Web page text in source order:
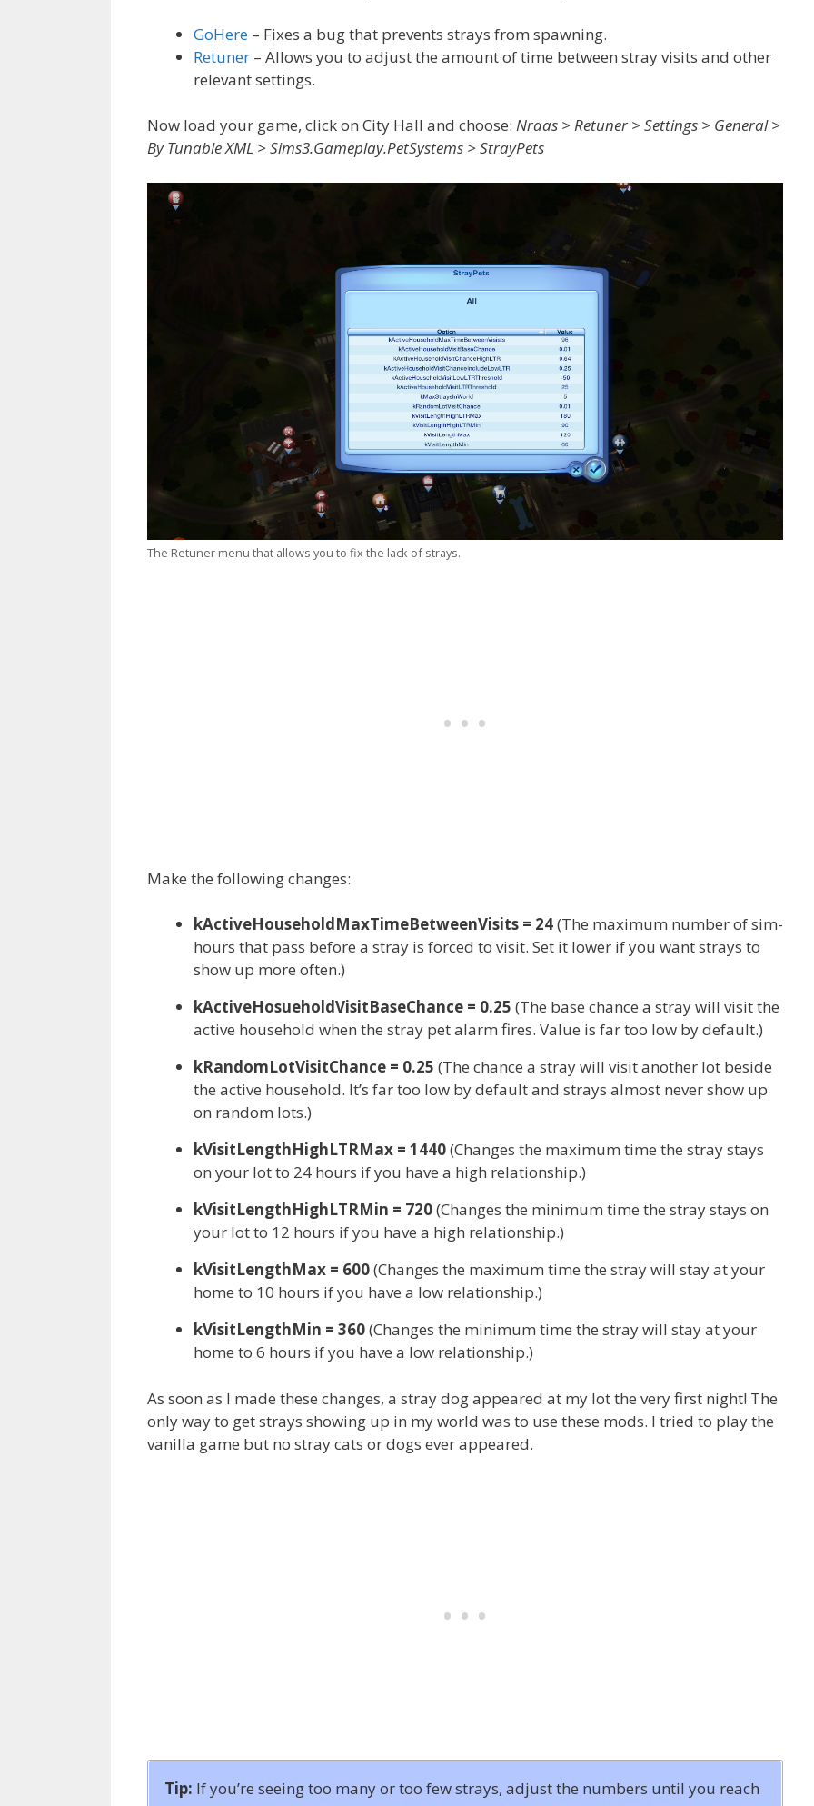
GoHere – Fixes a bug that prevents strays from spawning.
Retuner – Allows you to adjust the amount of time between stray visits and other
relevant settings.
Now load your game, click on City Hall and choose: Nraas > Retuner > Settings > General >
By Tunable XML > Sims3.Gameplay.PetSystems > StrayPets
The Retuner menu that allows you to fix the lack of strays.
Make the following changes:
kActiveHouseholdMaxTimeBetweenVisits = 24(The maximum number of sim-
hours that pass before a stray is forced to visit. Set it lower if you want strays to
show up more often.)
kActiveHosueholdVisitBaseChance = 0.25 (The base chance a stray will visit the
active household when the stray pet alarm fires. Value is far too low by default.)
kRandomLotVisitChance = 0.25 (The chance a stray will visit another lot beside
the active household. It’s far too low by default and strays almost never show up
on random lots.)
kVisitLengthHighLTRMax = 1440(Changes the maximum time the stray stays
on your lot to 24 hours if you have a high relationship.)
kVisitLengthHighLTRMin = 720(Changes the minimum time the stray stays on
your lot to 12 hours if you have a high relationship.)
kVisitLengthMax = 600(Changes the maximum time the stray will stay at your
home to 10 hours if you have a low relationship.)
kVisitLengthMin = 360(Changes the minimum time the stray will stay at your
home to 6 hours if you have a low relationship.)
As soon as I made these changes, a stray dog appeared at my lot the very first night! The
only way to get strays showing up in my world was to use these mods. I tried to play the
vanilla game but no stray cats or dogs ever appeared.
Tip: If you’re seeing too many or too few strays, adjust the numbers until you reach